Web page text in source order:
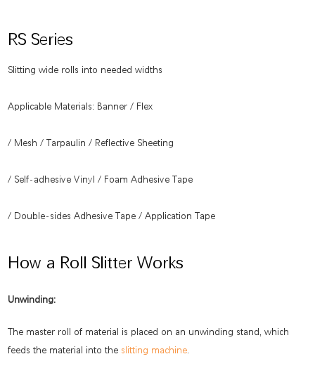
RS Series
Slitting wide rolls into needed widths
Applicable Materials: Banner / Flex
/ Mesh / Tarpaulin / Reflective Sheeting
/ Self-adhesive Vinyl / Foam Adhesive Tape
/ Double-sides Adhesive Tape / Application Tape
How a Roll Slitter Works
Unwinding:
The master roll of material is placed on an unwinding stand, which
feeds the material into the slitting machine